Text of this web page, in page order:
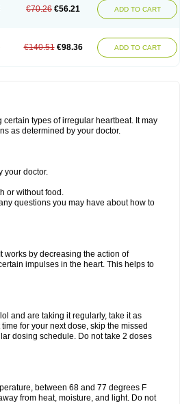
€70.26 €56.21 ADD TO CART
€140.51 €98.36 ADD TO CART
certain types of irregular heartbeat. It may
as determined by your doctor.
your doctor.
or without food.
questions you may have about how to
works by decreasing the action of
impulses in the heart. This helps to
and are taking it regularly, take it as
for your next dose, skip the missed
dosing schedule. Do not take 2 doses
between 68 and 77 degrees F
from heat, moisture, and light. Do not